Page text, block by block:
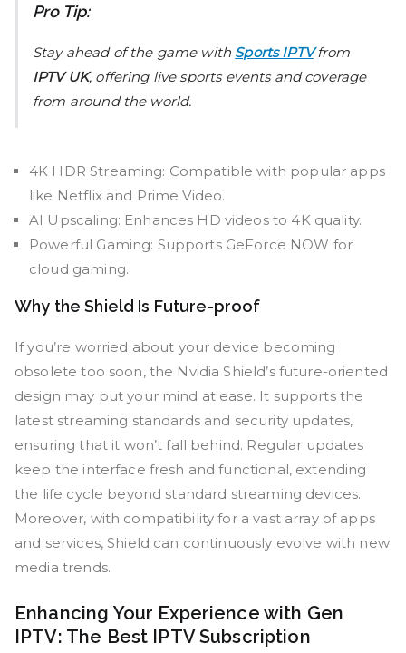
Pro Tip:
Stay ahead of the game with Sports IPTVfrom
IPTV UK, offering live sports events and coverage
from around the world.
4K HDR Streaming: Compatible with popular apps
like Netflix and Prime Video.
AI Upscaling: Enhances HD videos to 4K quality.
Powerful Gaming: Supports GeForce NOW for
cloud gaming.
Why the Shield Is Future-proof
If you’re worried about your device becoming
obsolete too soon, the Nvidia Shield’s future-oriented
design may put your mind at ease. It supports the
latest streaming standards and security updates,
ensuring that it won’t fall behind. Regular updates
keep the interface fresh and functional, extending
the life cycle beyond standard streaming devices.
Moreover, with compatibility for a vast array of apps
and services, Shield can continuously evolve with new
media trends.
Enhancing Your Experience with Gen
IPTV: The Best IPTV Subscription